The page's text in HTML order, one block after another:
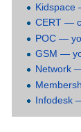
Kidspace
CERT —
POC —
GSM —
Network
Infodesk